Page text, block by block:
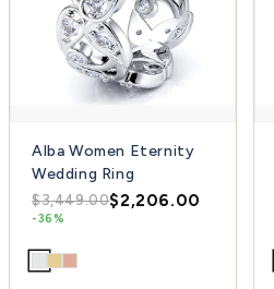
Alba Women Eternity
Wedding Ring
$3,449.00$2,206.00
-36%